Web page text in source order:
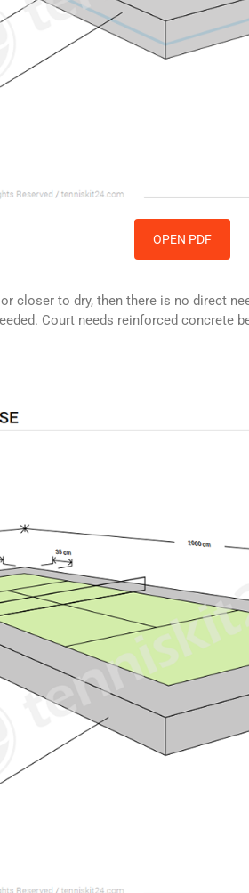
OPEN PDF
closer to dry, then there is no direct
Court needs reinforced concrete